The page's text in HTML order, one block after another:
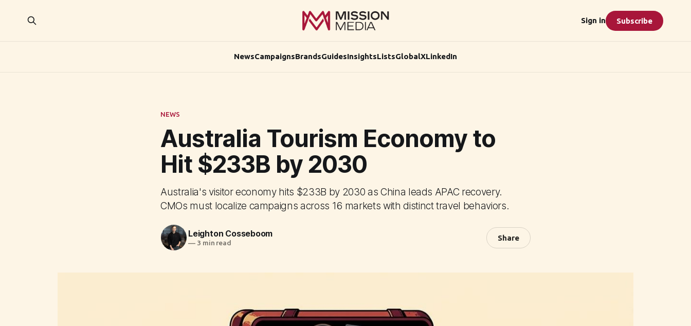
NewsCampaignsBrandsGuidesInsightsListsGlobalXLinkedIn
Sign in Subscribe
NEWS
Australia Tourism Economy to
Hit $233B by 2030
Australia's visitor economy hits $233B by 2030 as China leads APAC recovery.
CMOs must localize campaigns across 16 markets with distinct travel behaviors.
Leighton Cosseboom
—3 min read
Share